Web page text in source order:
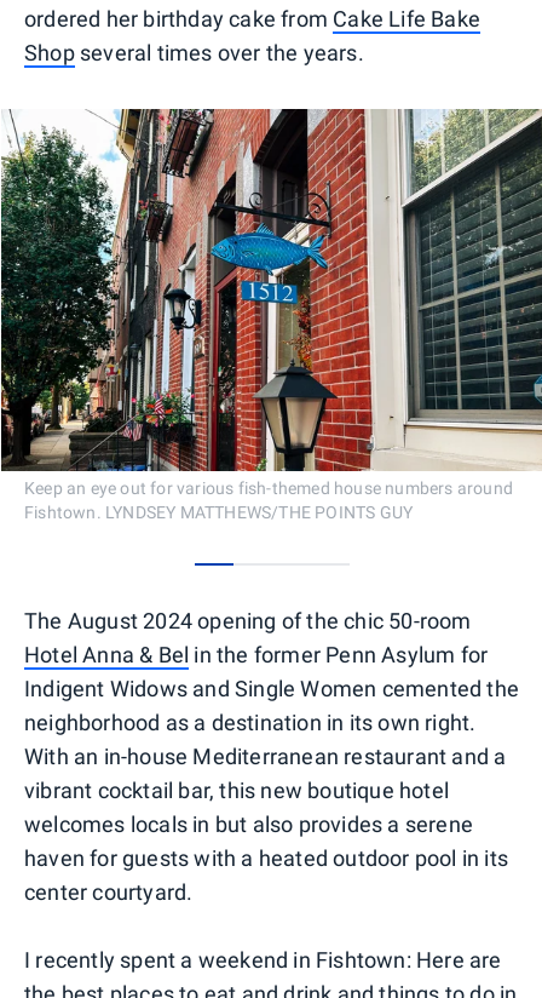
ordered her birthday cake from Cake Life Bake
Shopseveral times over the years.
Keep an eye out for various fish-themed house numbers around
Fishtown. LYNDSEY MATTHEWS/THE POINTS GUY
The August 2024 opening of the chic 50-room
Hotel Anna & Bel in the former Penn Asylum for
Indigent Widows and Single Women cemented the
neighborhood as a destination in its own right.
With an in-house Mediterranean restaurant and a
vibrant cocktail bar, this new boutique hotel
welcomes locals in but also provides a serene
haven for guests with a heated outdoor pool in its
center courtyard.
I recently spent a weekend in Fishtown: Here are